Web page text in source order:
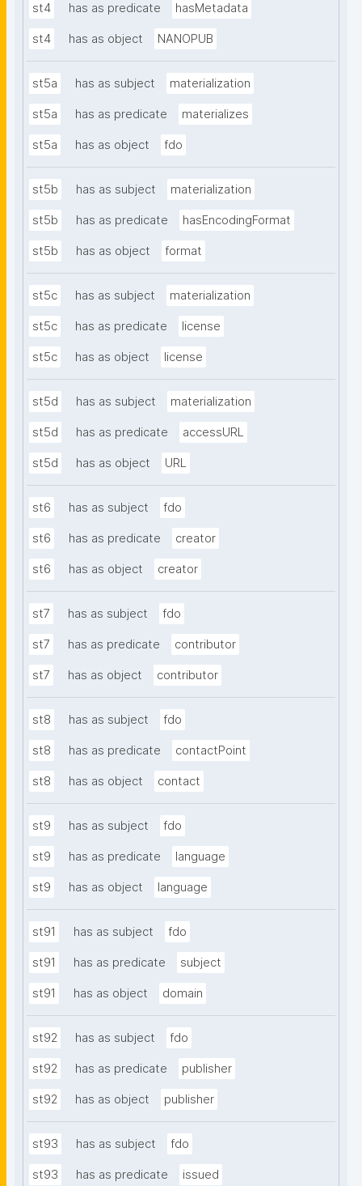
st4 has as predicate hasMetadata
st4 has as object NANOPUB
st5a has as subject materialization
st5a has as predicate materializes
st5a has as object fdo
st5b has as subject materialization
st5b has as predicate hasEncodingFormat
st5b has as object format
st5c has as subject materialization
st5c has as predicate license
st5c has as object license
st5d has as subject materialization
st5d has as predicate accessURL
st5d has as object URL
st6 has as subject fdo
st6 has as predicate creator
st6 has as object creator
st7 has as subject fdo
st7 has as predicate contributor
st7 has as object contributor
st8 has as subject fdo
st8 has as predicate contactPoint
st8 has as object contact
st9 has as subject fdo
st9 has as predicate language
st9 has as object language
st91 has as subject fdo
st91 has as predicate subject
st91 has as object domain
st92 has as subject fdo
st92 has as predicate publisher
st92 has as object publisher
st93 has as subject fdo
st93 has as predicate issued